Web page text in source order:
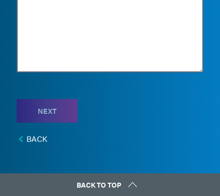
NEXT
BACK
BACK TO TOP